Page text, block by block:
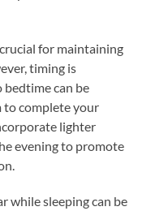
for maintaining
timing is
can be
to complete your
lighter
evening to promote
while sleeping can be